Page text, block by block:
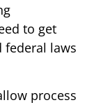
to get
laws
process